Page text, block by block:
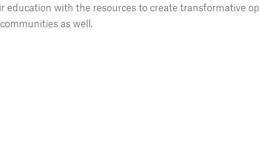
with the resources to create transformative
as well.